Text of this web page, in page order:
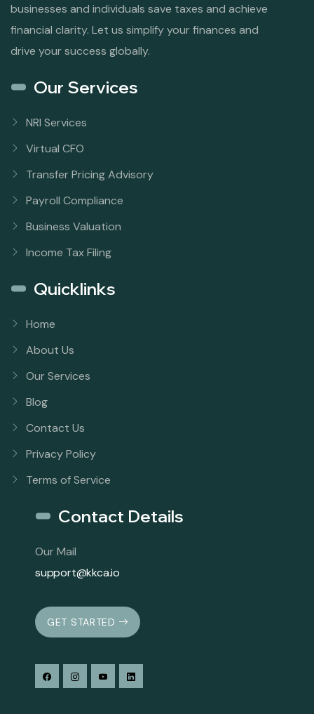
businesses and individuals save taxes and achieve
financial clarity. Let us simplify your finances and
drive your success globally.
Our Services
NRI Services
Virtual CFO
Transfer Pricing Advisory
Payroll Compliance
Business Valuation
Income Tax Filing
Quicklinks
Home
About Us
Our Services
Blog
Contact Us
Privacy Policy
Terms of Service
Contact Details
Our Mail
support@kkca.io
GET STARTED